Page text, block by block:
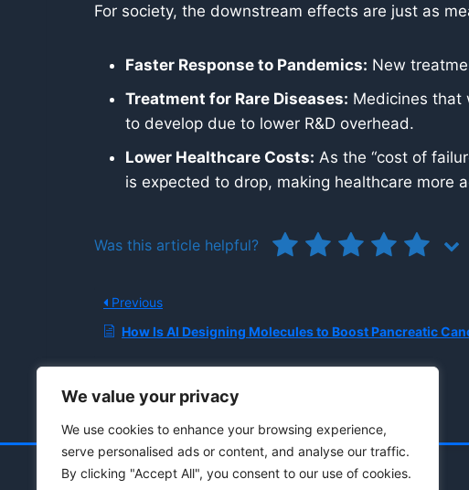
We value your privacy
We use cookies to enhance your browsing experience,
serve personalised ads or content, and analyse our traffic.
By clicking "Accept All", you consent to our use of cookies.
For society, the downstream effects are just as
Faster Response to Pandemics: New
Treatment for Rare Diseases: Medicines that
to develop due to lower R&D overhead.
Lower Healthcare Costs: As the “cost of
is expected to drop, making healthcare more
Was this article helpful?
Previous
How Is AI Designing Molecules to Boost Pancreatic Cancer